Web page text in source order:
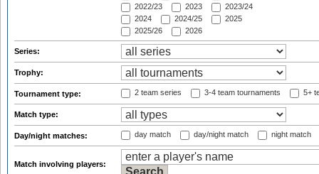
2022/23
2023
2023/24
2024
2024/25
2025
2025/26
2026
Series:
Trophy:
Tournament type: 2 team series 3-4 team tournaments 5+
Match type:
Day/night matches: day match day/night match night match
Match involving players: